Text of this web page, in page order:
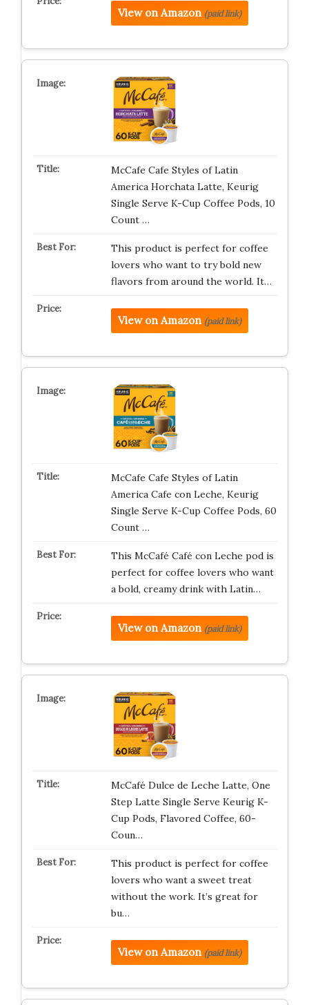
View on Amazon (paid link)
McCafe Cafe Styles of Latin
America Horchata Latte, Keurig
Single Serve K-Cup Coffee Pods, 10
Count …
This product is perfect for coffee
lovers who want to try bold new
flavors from around the world. It…
View on Amazon (paid link)
McCafe Cafe Styles of Latin
America Cafe con Leche, Keurig
Single Serve K-Cup Coffee Pods, 60
Count …
This McCafé Café con Leche pod is
perfect for coffee lovers who want
a bold, creamy drink with Latin…
View on Amazon (paid link)
McCafé Dulce de Leche Latte, One
Step Latte Single Serve Keurig K-
Cup Pods, Flavored Coffee, 60-
Coun…
This product is perfect for coffee
lovers who want a sweet treat
without the work. It’s great for
bu…
View on Amazon (paid link)